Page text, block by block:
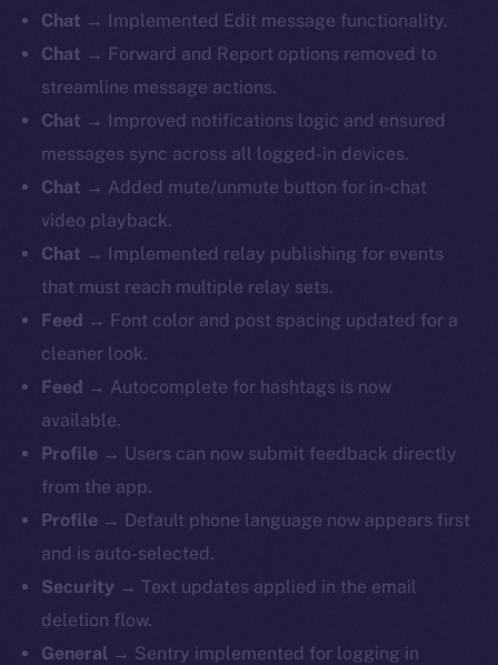
Chat → Implemented Edit message functionality.
Chat → Forward and Report options removed to
streamline message actions.
Chat → Improved notifications logic and ensured
messages sync across all logged-in devices.
Chat → Added mute/unmute button for in-chat
video playback.
Chat → Implemented relay publishing for events
that must reach multiple relay sets.
Feed → Font color and post spacing updated for a
cleaner look.
Feed → Autocomplete for hashtags is now
available.
Profile → Users can now submit feedback directly
from the app.
Profile → Default phone language now appears first
and is auto-selected.
Security → Text updates applied in the email
deletion flow.
General → Sentry implemented for logging in